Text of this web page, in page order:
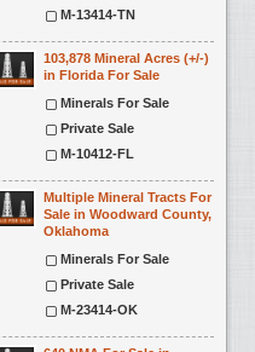
M-13414-TN
103,878 Mineral Acres (+/-)
in Florida For Sale
Minerals For Sale
Private Sale
M-10412-FL
Multiple Mineral Tracts For
Sale in Woodward County,
Oklahoma
Minerals For Sale
Private Sale
M-23414-OK